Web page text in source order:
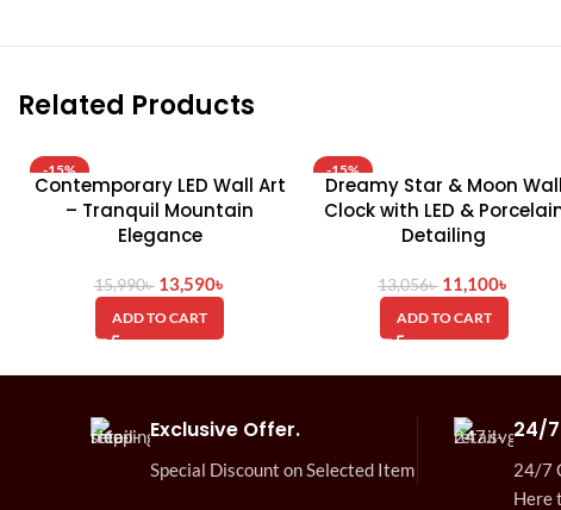
Related Products
-15%
Contemporary LED Wall Art
– Tranquil Mountain
Elegance
15,990৳ 13,590৳
ADD TO CART
-15%
Dreamy Star & Moon Wall
Clock with LED &
Detailing
13,056৳ 11,100৳
ADD TO CART
Exclusive Offer.
Special Discount on Selected Item
24/
24/7
Here